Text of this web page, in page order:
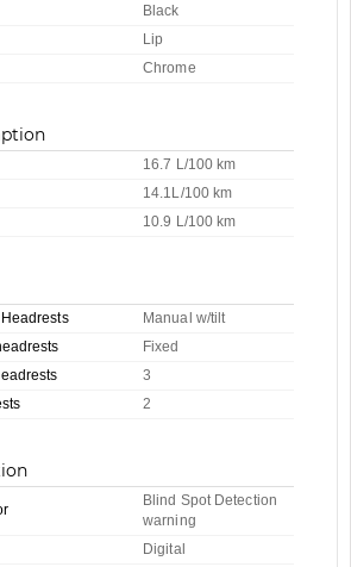
Black
Lip
Chrome
16.7 L/100 km
14.1L/100 km
10.9 L/100 km
Manual w/tilt
Fixed
3
2
Blind Spot Detection
warning
Digital